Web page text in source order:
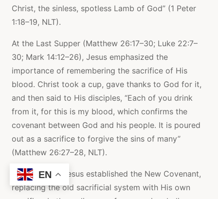
Christ, the sinless, spotless Lamb of God” (1 Peter
1:18–19, NLT).
At the Last Supper (Matthew 26:17–30; Luke 22:7–
30; Mark 14:12–26), Jesus emphasized the
importance of remembering the sacrifice of His
blood. Christ took a cup, gave thanks to God for it,
and then said to His disciples, “Each of you drink
from it, for this is my blood, which confirms the
covenant between God and his people. It is poured
out as a sacrifice to forgive the sins of many”
(Matthew 26:27–28, NLT).
On the cross, Jesus established the New Covenant,
replacing the old sacrificial system with His own
EN